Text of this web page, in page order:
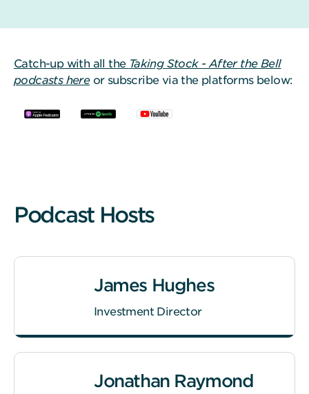
Catch-up with all the Taking Stock - After the Bell
podcasts hereor subscribe via the platforms below:
Podcast Hosts
James Hughes
Investment Director
Jonathan Raymond